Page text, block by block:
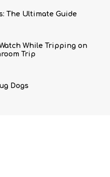
The Ultimate Guide
While Tripping on
Trip
Dogs